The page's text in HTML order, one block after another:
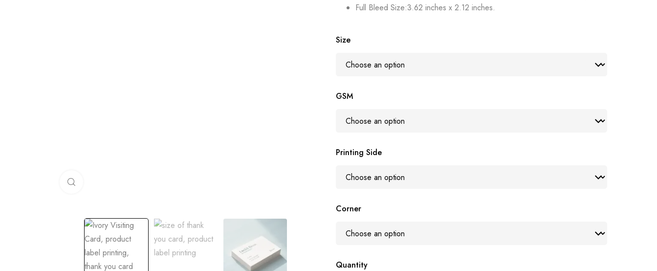
Full Bleed Size:3.62 inches x 2.12 inches.
Size
GSM
Printing Side
Corner
Quantity